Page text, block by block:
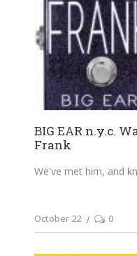
BIG EAR n.y.c.
Frank
We've met him, and
October 22 0